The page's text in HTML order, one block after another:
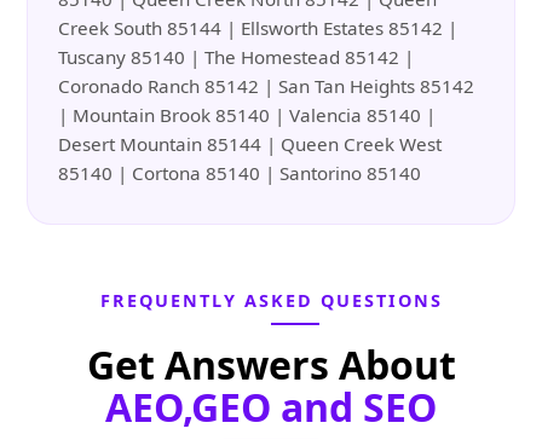
Creek South 85144 | Ellsworth Estates 85142 |
Tuscany 85140 | The Homestead 85142 |
Coronado Ranch 85142 | San Tan Heights 85142
| Mountain Brook 85140 | Valencia 85140 |
Desert Mountain 85144 | Queen Creek West
85140 | Cortona 85140 | Santorino 85140
FREQUENTLY ASKED QUESTIONS
Get Answers About
AEO,GEO and SEO